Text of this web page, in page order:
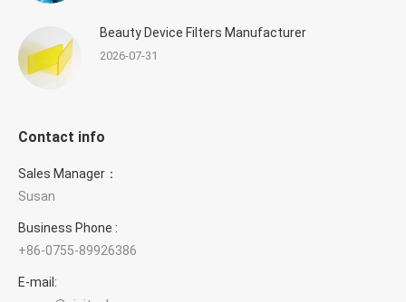
Beauty Device Filters Manufacturer
2026-07-31
Contact info
Sales Manager：
Susan
Business Phone :
+86-0755-89926386
E-mail: